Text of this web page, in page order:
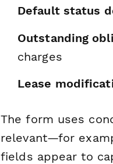
Default status
Outstanding
charges
Lease
The form uses
relevant—for
fields appear to